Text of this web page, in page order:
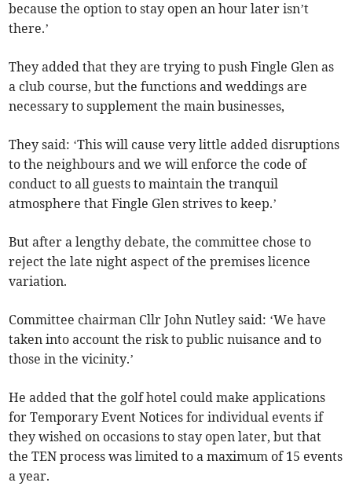
because the option to stay open an hour later isn’t
there.’
They added that they are trying to push Fingle Glen as
a club course, but the functions and weddings are
necessary to supplement the main businesses,
They said: ‘This will cause very little added disruptions
to the neighbours and we will enforce the code of
conduct to all guests to maintain the tranquil
atmosphere that Fingle Glen strives to keep.’
But after a lengthy debate, the committee chose to
reject the late night aspect of the premises licence
variation.
Committee chairman Cllr John Nutley said: ‘We have
taken into account the risk to public nuisance and to
those in the vicinity.’
He added that the golf hotel could make applications
for Temporary Event Notices for individual events if
they wished on occasions to stay open later, but that
the TEN process was limited to a maximum of 15 events
a year.